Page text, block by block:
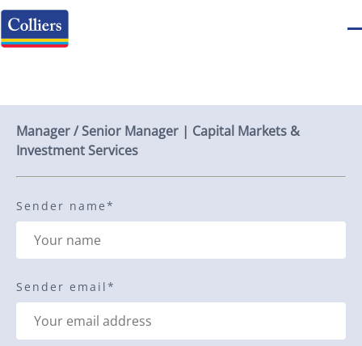
Manager / Senior Manager | Capital Markets &
Investment Services
Sender name*
Sender email*